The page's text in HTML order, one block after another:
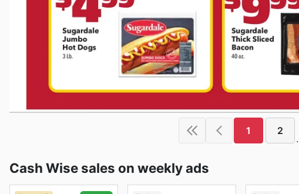
1 2
Cash Wise sales on weekly ads